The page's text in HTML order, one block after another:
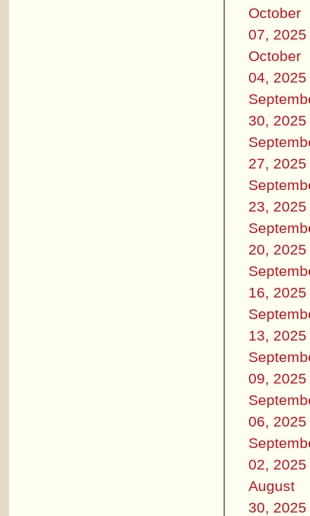
October
07, 2025
October
04, 2025
30, 2025
27, 2025
23, 2025
20, 2025
16, 2025
13, 2025
09, 2025
06, 2025
02, 2025
August
30, 2025